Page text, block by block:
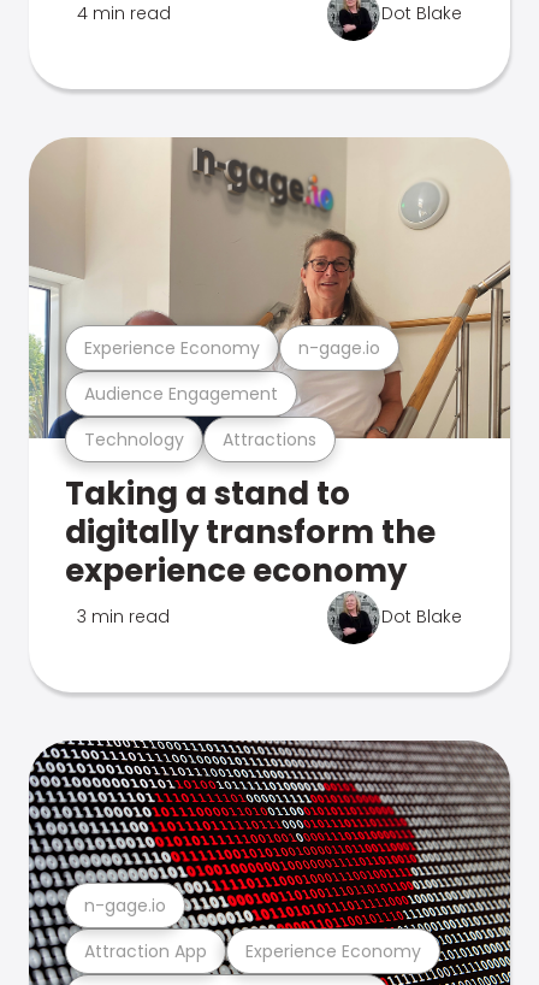
4 min read Dot Blake
Technology Attractions
Audience Engagement
Experience Economy n-gage.io
Taking a stand to
digitally transform the
experience economy
3 min read Dot Blake
Attraction App Experience Economy
n-gage.io